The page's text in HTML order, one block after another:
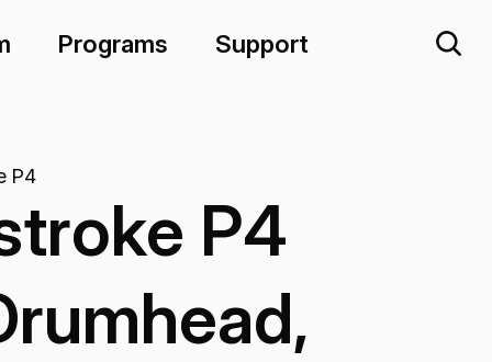
Programs Support
P4
P4